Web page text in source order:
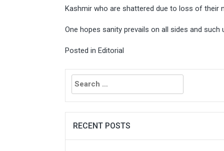
Kashmir who are shattered due to loss of their
One hopes sanity prevails on all sides and
Posted in Editorial
Search
for:
RECENT POSTS